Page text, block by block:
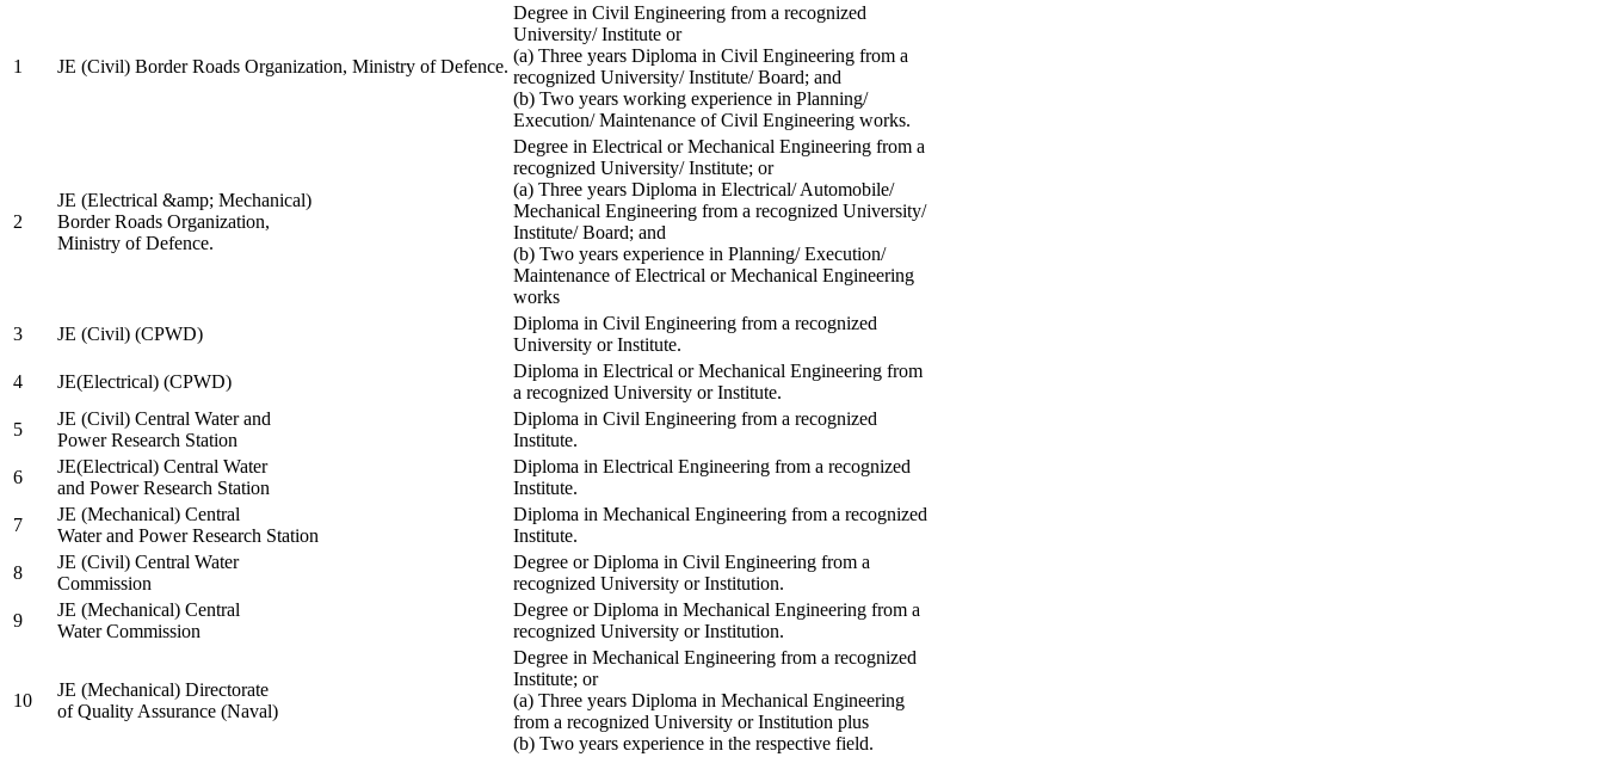
1 JE (Civil) Border Roads Organization, Ministry of Defence.
Degree in Civil Engineering from a recognized
University/ Institute or
(a) Three years Diploma in Civil Engineering from a
recognized University/ Institute/ Board; and
(b) Two years working experience in Planning/
Execution/ Maintenance of Civil Engineering works.
2
JE (Electrical &amp; Mechanical)
Border Roads Organization,
Ministry of Defence.
Degree in Electrical or Mechanical Engineering from a
recognized University/ Institute; or
(a) Three years Diploma in Electrical/ Automobile/
Mechanical Engineering from a recognized University/
Institute/ Board; and
(b) Two years experience in Planning/ Execution/
Maintenance of Electrical or Mechanical Engineering
works
3
JE (Civil) (CPWD)
Diploma in Civil Engineering from a recognized
University or Institute.
4
JE(Electrical) (CPWD)
Diploma in Electrical or Mechanical Engineering from
a recognized University or Institute.
5
JE (Civil) Central Water and
Power Research Station
Diploma in Civil Engineering from a recognized
Institute.
6
JE(Electrical) Central Water
and Power Research Station
Diploma in Electrical Engineering from a recognized
Institute.
7
JE (Mechanical) Central
Water and Power Research Station
Diploma in Mechanical Engineering from a recognized
Institute.
8
JE (Civil) Central Water
Commission
Degree or Diploma in Civil Engineering from a
recognized University or Institution.
9
JE (Mechanical) Central
Water Commission
Degree or Diploma in Mechanical Engineering from a
recognized University or Institution.
10
JE (Mechanical) Directorate
of Quality Assurance (Naval)
Degree in Mechanical Engineering from a recognized
Institute; or
(a) Three years Diploma in Mechanical Engineering
from a recognized University or Institution plus
(b) Two years experience in the respective field.